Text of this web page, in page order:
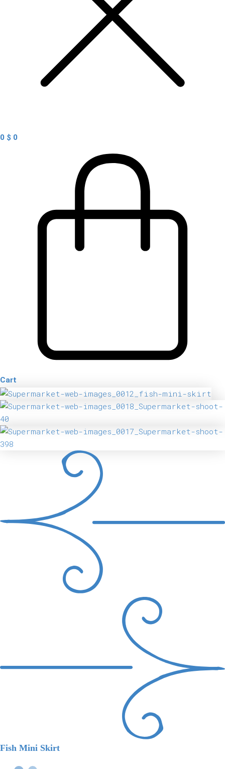
0 $ 0
Cart
Fish Mini Skirt
Fish
Mini
Skirt
quantity